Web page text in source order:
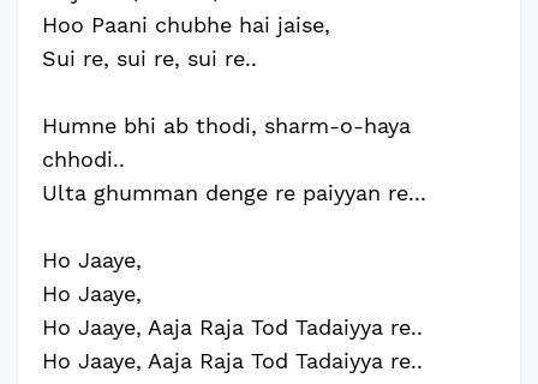
Hoo Paani chubhe hai jaise,
Sui re, sui re, sui re..
Humne bhi ab thodi, sharm-o-haya
chhodi..
Ulta ghumman denge re paiyyan re...
Ho Jaaye,
Ho Jaaye,
Ho Jaaye, Aaja Raja Tod Tadaiyya re..
Ho Jaaye, Aaja Raja Tod Tadaiyya re..